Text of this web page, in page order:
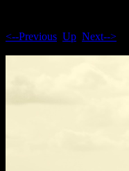
<--Previous Up Next-->